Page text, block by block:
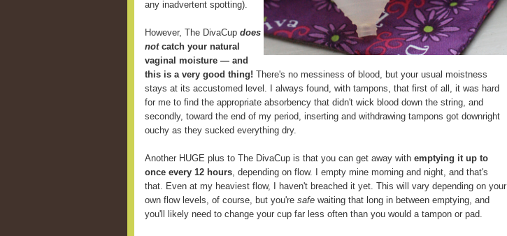
any inadvertent spotting).
However, The DivaCup does
notcatch your natural
vaginal moisture — and
this is a very good thing! There's no messiness of blood, but your usual moistness
stays at its accustomed level. I always found, with tampons, that first of all, it was hard
for me to find the appropriate absorbency that didn't wick blood down the string, and
secondly, toward the end of my period, inserting and withdrawing tampons got downright
ouchy as they sucked everything dry.
Another HUGE plus to The DivaCup is that you can get away with emptying it up to
once every 12 hours, depending on flow. I empty mine morning and night, and that's
that. Even at my heaviest flow, I haven't breached it yet. This will vary depending on your
own flow levels, of course, but you're safe waiting that long in between emptying, and
you'll likely need to change your cup far less often than you would a tampon or pad.